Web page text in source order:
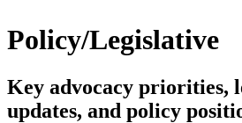
Policy/Legislative
Key advocacy priorities,
updates, and policy